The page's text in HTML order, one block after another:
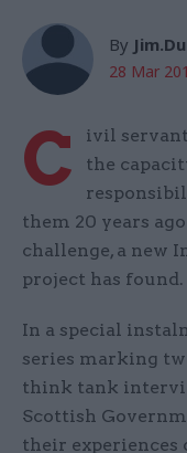
By
28 Mar
C
ivil
the
them 20 years
challenge, a new
project has found.
In a special
series marking
think tank
Scottish
their